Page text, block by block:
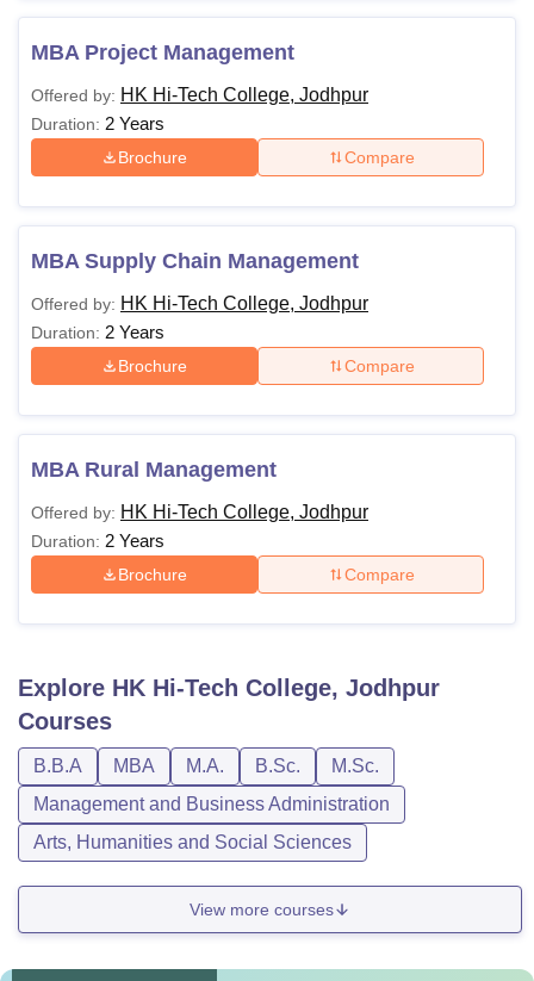
MBA Project Management
Offered by: HK Hi-Tech College, Jodhpur
Duration: 2 Years
Brochure Compare
MBA Supply Chain Management
Offered by: HK Hi-Tech College, Jodhpur
Duration: 2 Years
Brochure Compare
MBA Rural Management
Offered by: HK Hi-Tech College, Jodhpur
Duration: 2 Years
Brochure Compare
Explore HK Hi-Tech College, Jodhpur
Courses
B.B.A MBA M.A. B.Sc.
M.Sc.
Management and Business Administration
Arts, Humanities and Social Sciences
View more courses